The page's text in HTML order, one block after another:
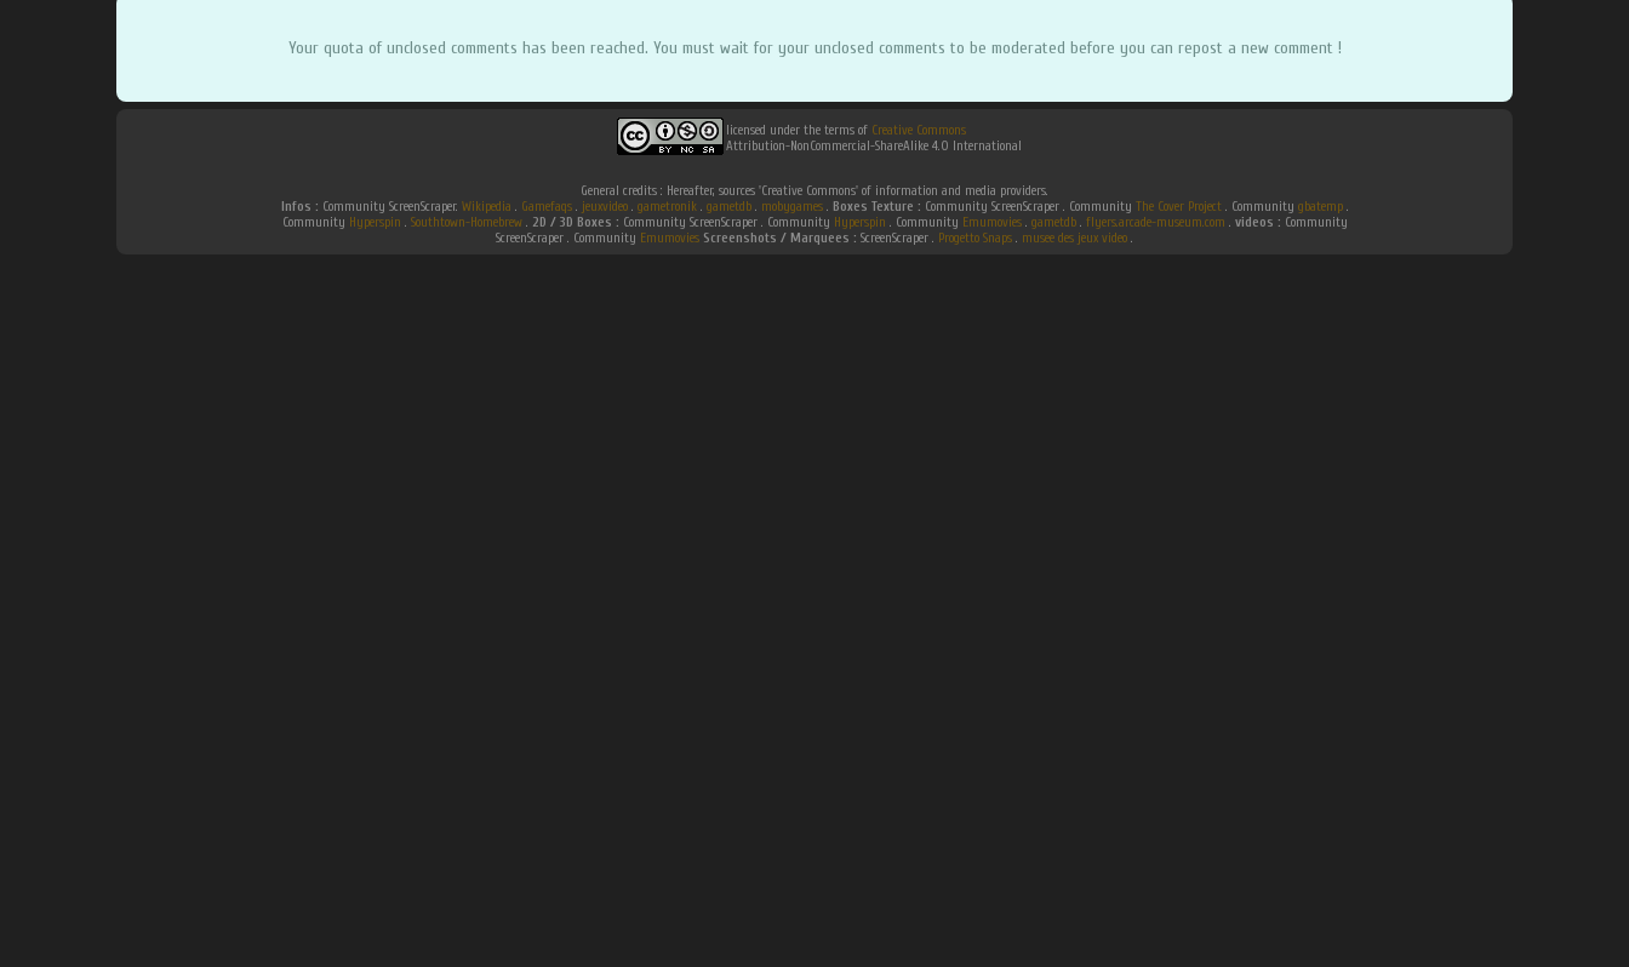
Your quota of unclosed comments has been reached. You must wait for your unclosed comments to be moderated before you can repost a new comment !
licensed under the terms of Creative Commons
Attribution-NonCommercial-ShareAlike 4.0 International
General credits : Hereafter, sources 'Creative Commons' of information and media providers.
Infos : Community ScreenScraper. Wikipedia . Gamefaqs. jeuxvideo. gametronik. gametdb. mobygames. Boxes Texture : Community ScreenScraper . Community The Cover Project. Community gbatemp.
Community Hyperspin . Southtown-Homebrew. 2D / 3D Boxes : Community ScreenScraper . Community Hyperspin . Community Emumovies. gametdb. flyers.arcade-museum.com . videos : Community
ScreenScraper . Community Emumovies Screenshots / Marquees : ScreenScraper . Progetto Snaps . musee des jeux video .